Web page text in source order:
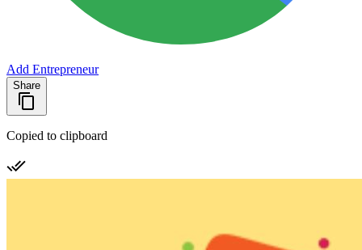
Add Entrepreneur
Share
Copied to clipboard